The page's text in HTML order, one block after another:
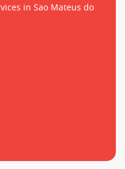
in Sao Mateus do